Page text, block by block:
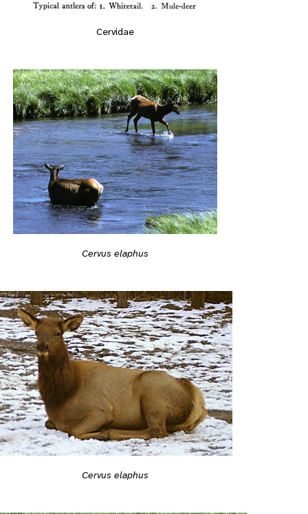
Cervidae
Cervus elaphus
Cervus elaphus